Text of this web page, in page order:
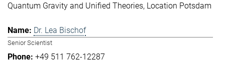
Quantum Gravity and Unified Theories Location Potsdam
Dr. Lea Bischof
Senior Scientist
+49 511 762-12287